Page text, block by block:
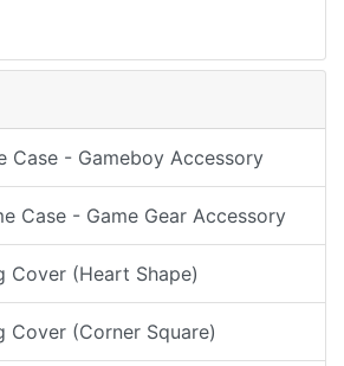
Case - Gameboy Accessory
Case - Game Gear Accessory
Cover (Heart Shape)
Cover (Corner Square)